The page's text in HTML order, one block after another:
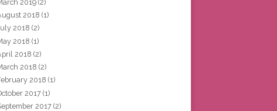
2019 (2)
2018 (1)
2018 (2)
2018 (1)
2018 (2)
2018 (2)
2018 (1)
2017 (1)
2017 (2)